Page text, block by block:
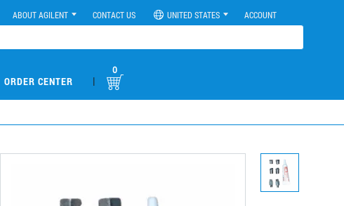
ABOUT AGILENT CONTACT US UNITED STATES ACCOUNT
ORDER CENTER |
0